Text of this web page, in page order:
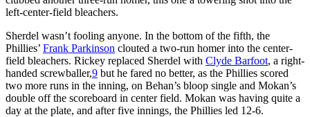
left-center-field bleachers.
Sherdel wasn’t fooling anyone. In the bottom of the fifth, the
Phillies’ Frank Parkinson clouted a two-run homer into the center-
field bleachers. Rickey replaced Sherdel with Clyde Barfoot, a right-
handed screwballer,9 but he fared no better, as the Phillies scored
two more runs in the inning, on Behan’s bloop single and Mokan’s
double off the scoreboard in center field. Mokan was having quite a
day at the plate, and after five innings, the Phillies led 12-6.